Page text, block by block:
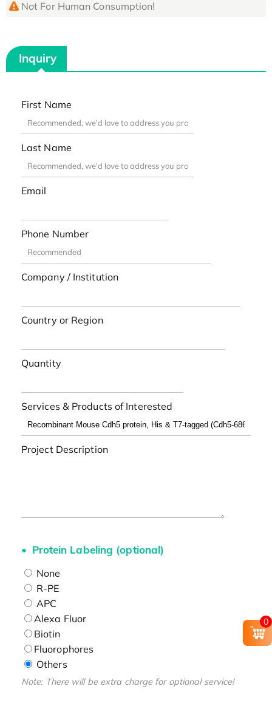
Not For Human Consumption!
Inquiry
First Name
Last Name
Email
Phone Number
Company / Institution
Country or Region
Quantity
Services & Products of Interested
Project Description
Protein Labeling (optional)
None
R-PE
APC
Alexa Fluor
Biotin
Fluorophores
Others
Note: There will be extra charge for optional service!
0